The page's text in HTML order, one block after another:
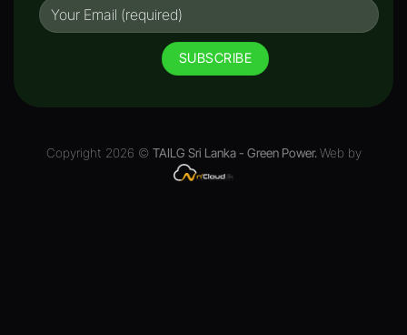
Copyright 2026 © TAILG Sri Lanka - Green Power. Web by